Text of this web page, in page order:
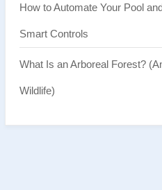
How to Automate Your Pool
Smart Controls
What Is an Arboreal Forest?
Wildlife)